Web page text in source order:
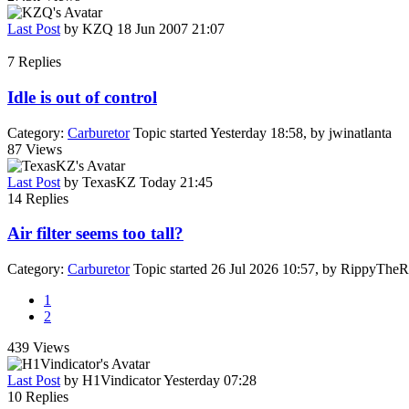
Last Post by KZQ 18 Jun 2007 21:07
7 Replies
Idle is out of control
Category: CarburetorTopic started Yesterday 18:58, by jwinatlanta
87 Views
Last Post by TexasKZ Today 21:45
14 Replies
Air filter seems too tall?
Category: CarburetorTopic started 26 Jul 2026 10:57, by
1
2
439 Views
Last Post by H1VindicatorYesterday 07:28
10 Replies